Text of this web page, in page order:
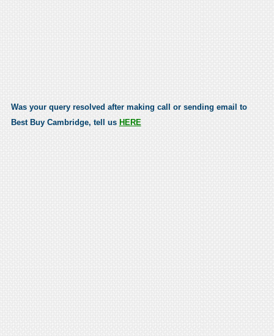
Was your query resolved after making call or sending email to
Best Buy Cambridge, tell us HERE